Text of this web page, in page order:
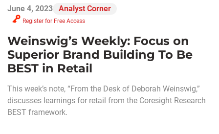
June 4, 2023 Analyst Corner
Register for Free Access
Weinswig’s Weekly: Focus on
Superior Brand Building To Be
BEST in Retail
This week’s note, “From the Desk of Deborah Weinswig,”
discusses learnings for retail from the Coresight Research
BEST framework.